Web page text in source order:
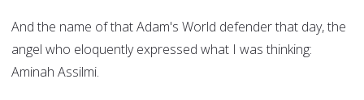
And the name of that Adam's World defender that day, the
angel who eloquently expressed what I was thinking:
Aminah Assilmi.